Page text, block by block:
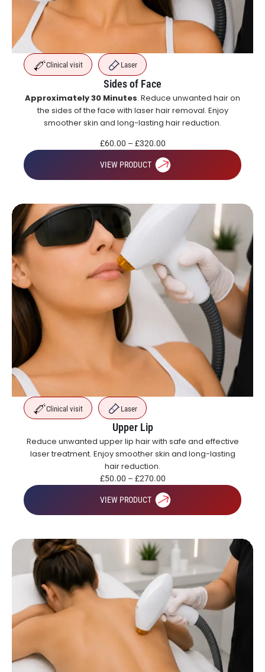
Clinical visit Laser
Sides of Face
Approximately 30 Minutes. Reduce unwanted hair on
the sides of the face with laser hair removal. Enjoy
smoother skin and long-lasting hair reduction.
£60.00 – £320.00
VIEW PRODUCT
Clinical visit Laser
Upper Lip
Reduce unwanted upper lip hair with safe and effective
laser treatment. Enjoy smoother skin and long-lasting
hair reduction.
£50.00 – £270.00
VIEW PRODUCT